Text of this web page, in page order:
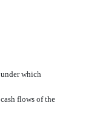
which
flows of the